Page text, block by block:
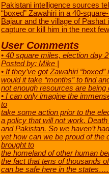
Pakistani intelligence sources
“boxed” Zawahiri in a 40-
Bajaur and the village of
capture or kill him in the next
User Comments
• 40 square miles, election
Posted by: Mike |
• If they’ve got Zawahiri
would it take “months” to find
not enough resources are
• I can only imagine the
to
take some action prior to the
a policy that will not work.
and Pakistan. So we haven’t
yet how can we be proud of the
brought to
the homeland of other human
the fact that tens of thousands
can be safe here in the